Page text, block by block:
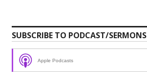
SUBSCRIBE TO PODCAST/SERMONS
Apple Podcasts